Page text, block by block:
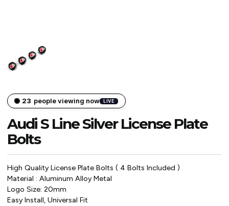
24 people viewing now LIVE
Audi S Line Silver License Plate
Bolts
High Quality License Plate Bolts ( 4 Bolts Included )
Material : Aluminum Alloy Metal
Logo Size: 20mm
Easy Install, Universal Fit